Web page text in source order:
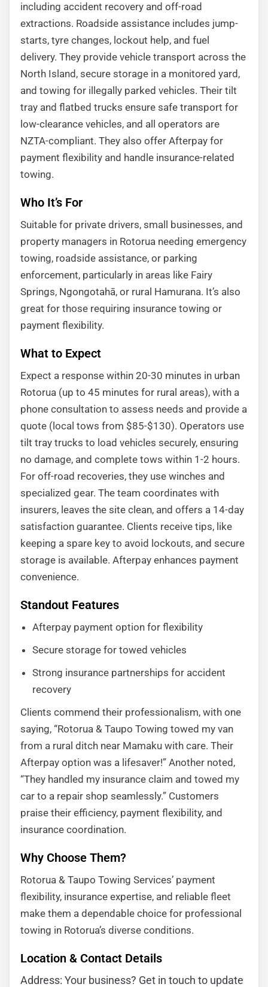
including accident recovery and off-road
extractions. Roadside assistance includes jump-
starts, tyre changes, lockout help, and fuel
delivery. They provide vehicle transport across the
North Island, secure storage in a monitored yard,
and towing for illegally parked vehicles. Their tilt
tray and flatbed trucks ensure safe transport for
low-clearance vehicles, and all operators are
NZTA-compliant. They also offer Afterpay for
payment flexibility and handle insurance-related
towing.
Who It’s For
Suitable for private drivers, small businesses, and
property managers in Rotorua needing emergency
towing, roadside assistance, or parking
enforcement, particularly in areas like Fairy
Springs, Ngongotahā, or rural Hamurana. It’s also
great for those requiring insurance towing or
payment flexibility.
What to Expect
Expect a response within 20-30 minutes in urban
Rotorua (up to 45 minutes for rural areas), with a
phone consultation to assess needs and provide a
quote (local tows from $85-$130). Operators use
tilt tray trucks to load vehicles securely, ensuring
no damage, and complete tows within 1-2 hours.
For off-road recoveries, they use winches and
specialized gear. The team coordinates with
insurers, leaves the site clean, and offers a 14-day
satisfaction guarantee. Clients receive tips, like
keeping a spare key to avoid lockouts, and secure
storage is available. Afterpay enhances payment
convenience.
Standout Features
Afterpay payment option for flexibility
Secure storage for towed vehicles
Strong insurance partnerships for accident
recovery
Clients commend their professionalism, with one
saying, “Rotorua & Taupo Towing towed my van
from a rural ditch near Mamaku with care. Their
Afterpay option was a lifesaver!” Another noted,
“They handled my insurance claim and towed my
car to a repair shop seamlessly.” Customers
praise their efficiency, payment flexibility, and
insurance coordination.
Why Choose Them?
Rotorua & Taupo Towing Services’ payment
flexibility, insurance expertise, and reliable fleet
make them a dependable choice for professional
towing in Rotorua’s diverse conditions.
Location & Contact Details
Address: Your business? Get in touch to update